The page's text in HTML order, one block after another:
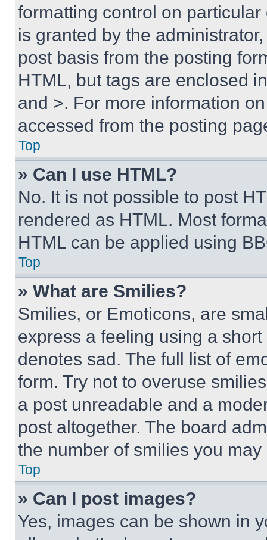
formatting control on
is granted by the
post basis from the posting
HTML, but tags are enclosed
and >. For more information
accessed from the posting
Top
» Can I use HTML?
No. It is not possible to post
rendered as HTML. Most
HTML can be applied using
Top
» What are Smilies?
Smilies, or Emoticons, are
express a feeling using a
denotes sad. The full list of
form. Try not to overuse
a post unreadable and a
post altogether. The board
the number of smilies you
Top
» Can I post images?
Yes, images can be shown in